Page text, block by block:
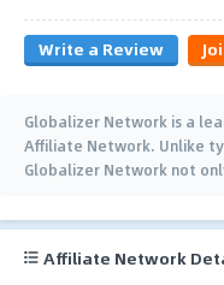
Write a Review
Globalizer Network is a
Affiliate Network. Unlike
Globalizer Network not
Affiliate Network